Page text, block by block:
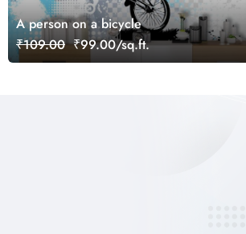
A person on a bicycle
₹109.00 ₹99.00/sq.ft.